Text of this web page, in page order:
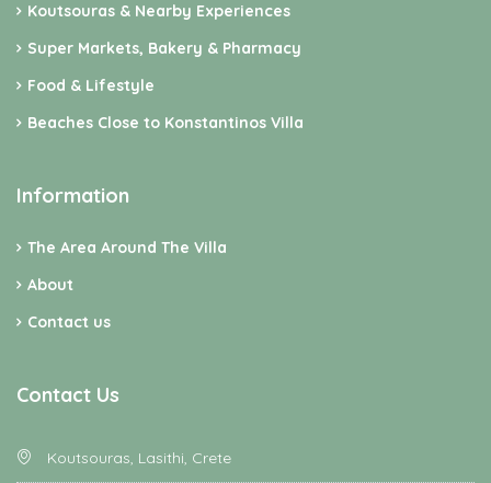
Koutsouras & Nearby Experiences
Super Markets, Bakery & Pharmacy
Food & Lifestyle
Beaches Close to Konstantinos Villa
Information
The Area Around The Villa
About
Contact us
Contact Us
Koutsouras, Lasithi, Crete